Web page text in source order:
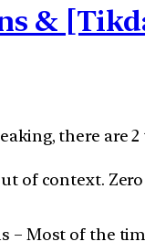
&
there are 2
of context. Zero
Most of the